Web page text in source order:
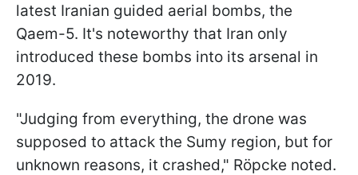
latest Iranian guided aerial bombs, the
Qaem-5. It's noteworthy that Iran only
introduced these bombs into its arsenal in
2019.
"Judging from everything, the drone was
supposed to attack the Sumy region, but for
unknown reasons, it crashed," Röpcke noted.